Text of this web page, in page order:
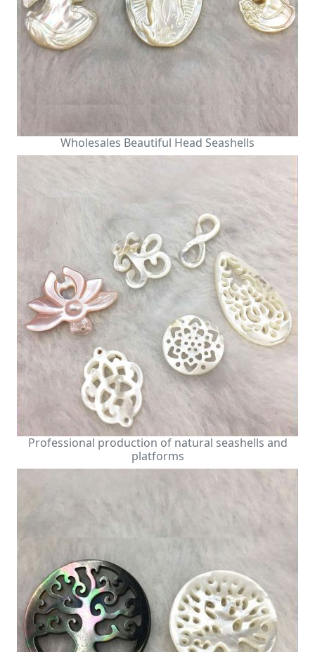
Wholesales Beautiful Head Seashells
Professional production of natural seashells and
platforms